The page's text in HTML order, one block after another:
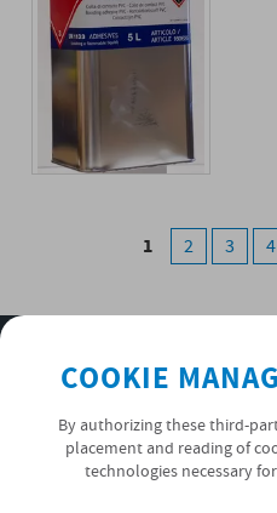
1 2 3 4
COOKIE
By authorizing these third-
placement and reading of
technologies necessary